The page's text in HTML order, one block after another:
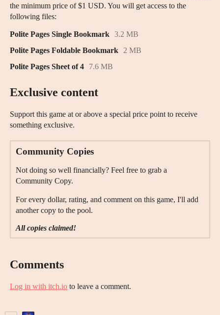
the minimum price of $1 USD. You will get access to the
following files:
Polite Pages Single Bookmark 3.2 MB
Polite Pages Foldable Bookmark
2 MB
Polite Pages Sheet of 4
7.6 MB
Exclusive content
Support this game at or above a special price point to receive
something exclusive.
Community Copies
Not doing so well financially? Feel free to grab a
Community Copy.
For every dollar, rating, and comment on this game, I'll add
another copy to the pool.
All copies claimed!
Comments
Log in with itch.io to leave a comment.